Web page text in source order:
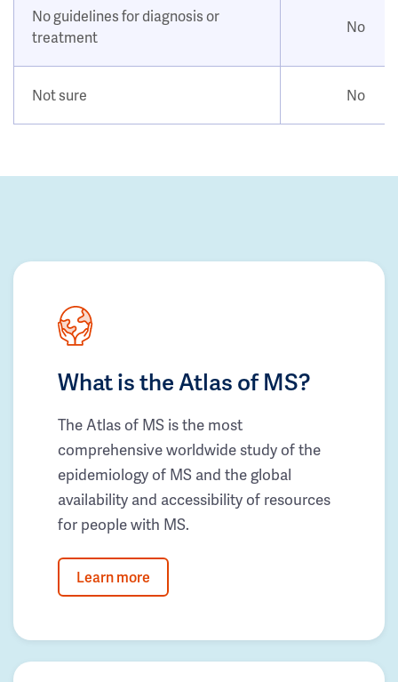
No guidelines for diagnosis or
treatment
No
Not sure No
What is the Atlas of MS?
The Atlas of MS is the most
comprehensive worldwide study of the
epidemiology of MS and the global
availability and accessibility of resources
for people with MS.
Learn more